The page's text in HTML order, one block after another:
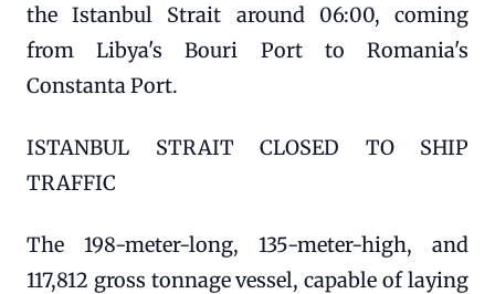
the Istanbul Strait around 06:00, coming
from Libya's Bouri Port to Romania's
Constanta Port.
ISTANBUL STRAIT CLOSED TO SHIP
TRAFFIC
The 198-meter-long, 135-meter-high, and
117,812 gross tonnage vessel, capable of laying